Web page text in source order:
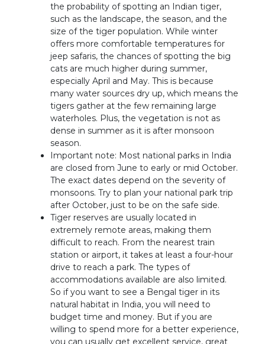
the probability of spotting an Indian tiger,
such as the landscape, the season, and the
size of the tiger population. While winter
offers more comfortable temperatures for
jeep safaris, the chances of spotting the big
cats are much higher during summer,
especially April and May. This is because
many water sources dry up, which means the
tigers gather at the few remaining large
waterholes. Plus, the vegetation is not as
dense in summer as it is after monsoon
season.
Important note: Most national parks in India
are closed from June to early or mid October.
The exact dates depend on the severity of
monsoons. Try to plan your national park trip
after October, just to be on the safe side.
Tiger reserves are usually located in
extremely remote areas, making them
difficult to reach. From the nearest train
station or airport, it takes at least a four-hour
drive to reach a park. The types of
accommodations available are also limited.
So if you want to see a Bengal tiger in its
natural habitat in India, you will need to
budget time and money. But if you are
willing to spend more for a better experience,
you can usually get excellent service, great